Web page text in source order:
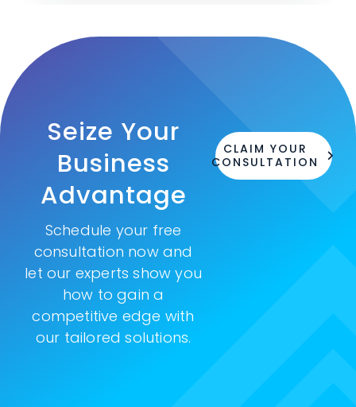
Seize Your
Business
Advantage
Schedule your free
consultation now and
let our experts show you
how to gain a
competitive edge with
our tailored solutions.
CLAIM YOUR
CONSULTATION